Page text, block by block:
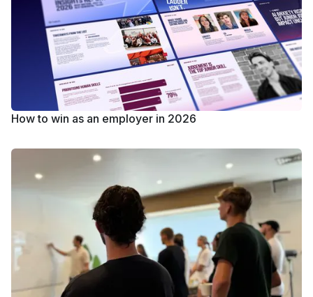
How to win as an employer in 2026